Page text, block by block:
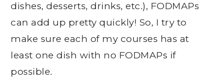
dishes, desserts, drinks, etc.), FODMAPs
can add up pretty quickly! So, I try to
make sure each of my courses has at
least one dish with no FODMAPs if
possible.